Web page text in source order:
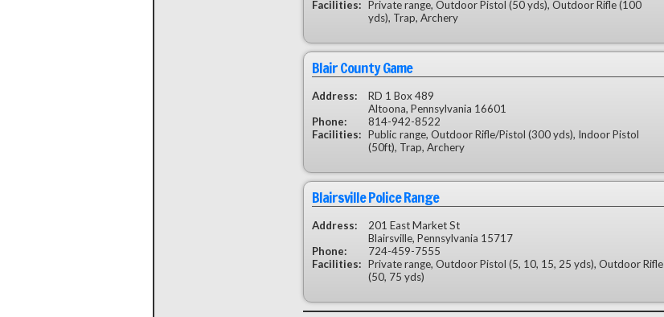
Facilities: Private range, Outdoor Pistol (50 yds), Outdoor Rifle (100
yds), Trap, Archery
Blair County Game
Address:
RD 1 Box 489
Altoona, Pennsylvania 16601
Phone:
814-942-8522
Facilities: Public range, Outdoor Rifle/Pistol (300 yds), Indoor Pistol
(50ft), Trap, Archery
Blairsville Police Range
Address:
201 East Market St
Blairsville, Pennsylvania 15717
Phone:
724-459-7555
Facilities: Private range, Outdoor Pistol (5, 10, 15, 25 yds), Outdoor Rifle
(50, 75 yds)